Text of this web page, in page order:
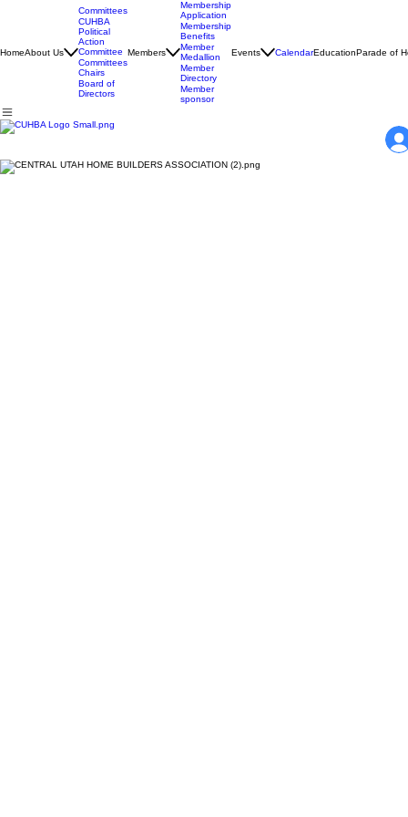
HomeAbout Us
Committees
CUHBA
Political
Action
Committee
Committees
Chairs
Board of
Directors
Members
Membership
Application
Membership
Benefits
Member
Medallion
Member
Directory
Member
sponsor
Events CalendarEducationParade of